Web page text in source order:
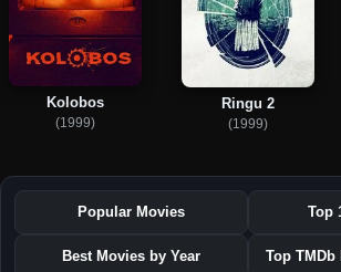
Kolobos
(1999)
Ringu 2
(1999)
Popular Movies Top
Best Movies by Year Top TMDb